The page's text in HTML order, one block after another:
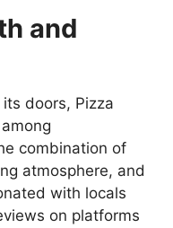
and
doors, Pizza
combination of
atmosphere, and
with locals
on platforms